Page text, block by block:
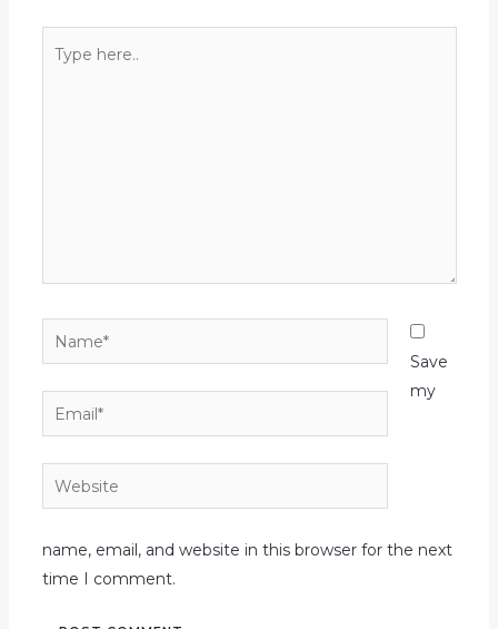
here..
Name*
Email*
Website
Save
my
name, email, and website in this browser for the next
time I comment.